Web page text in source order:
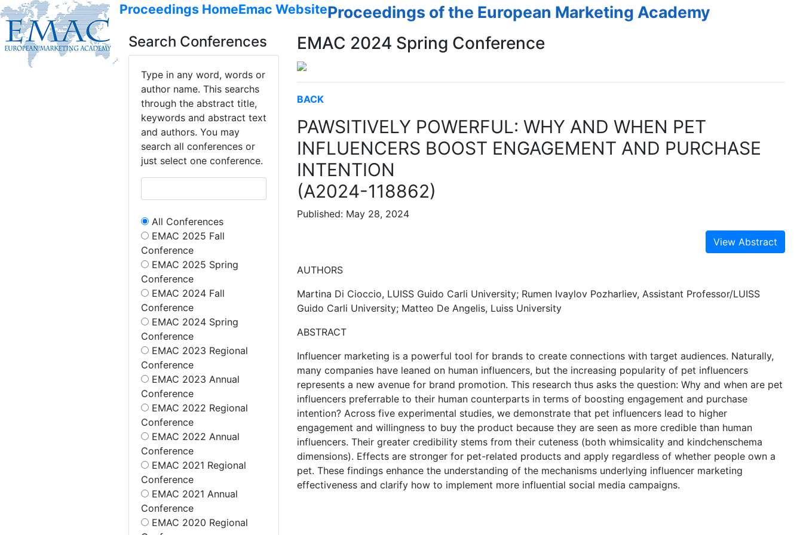
Proceedings HomeEmac WebsiteProceedings of the European Marketing Academy
Search Conferences
Type in any word, words or
author name. This searchs
through the abstract title,
keywords and abstract text
and authors. You may
search all conferences or
just select one conference.
All Conferences
EMAC 2025 Fall
Conference
EMAC 2025 Spring
Conference
EMAC 2024 Fall
Conference
EMAC 2024 Spring
Conference
EMAC 2023 Regional
Conference
EMAC 2023 Annual
Conference
EMAC 2022 Regional
Conference
EMAC 2022 Annual
Conference
EMAC 2021 Regional
Conference
EMAC 2021 Annual
Conference
EMAC 2020 Regional
EMAC 2024 Spring Conference
BACK
PAWSITIVELY POWERFUL: WHY AND WHEN PET
INFLUENCERS BOOST ENGAGEMENT AND PURCHASE
INTENTION
(A2024-118862)
Published: May 28, 2024
View Abstract
AUTHORS
Martina Di Cioccio, LUISS Guido Carli University; Rumen Ivaylov Pozharliev, Assistant Professor/LUISS
Guido Carli University; Matteo De Angelis, Luiss University
ABSTRACT
Influencer marketing is a powerful tool for brands to create connections with target audiences. Naturally,
many companies have leaned on human influencers, but the increasing popularity of pet influencers
represents a new avenue for brand promotion. This research thus asks the question: Why and when are pet
influencers preferrable to their human counterparts in terms of boosting engagement and purchase
intention? Across five experimental studies, we demonstrate that pet influencers lead to higher
engagement and willingness to buy the product because they are seen as more credible than human
influencers. Their greater credibility stems from their cuteness (both whimsicality and kindchenschema
dimensions). Effects are stronger for pet-related products and apply regardless of whether people own a
pet. These findings enhance the understanding of the mechanisms underlying influencer marketing
effectiveness and clarify how to implement more influential social media campaigns.